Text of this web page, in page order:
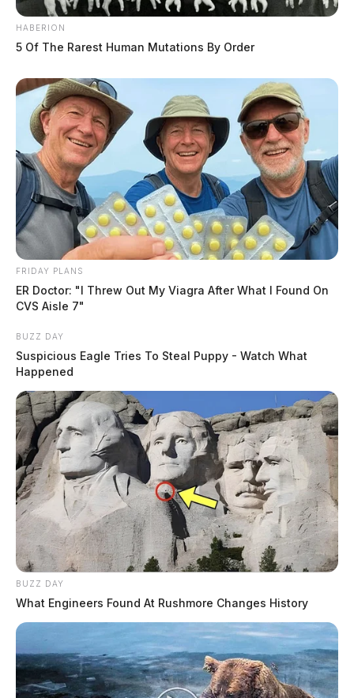
HABERION
5 Of The Rarest Human Mutations By Order
FRIDAY PLANS
ER Doctor: "I Threw Out My Viagra After What I Found On
CVS Aisle 7"
BUZZ DAY
Suspicious Eagle Tries To Steal Puppy - Watch What
Happened
BUZZ DAY
What Engineers Found At Rushmore Changes History